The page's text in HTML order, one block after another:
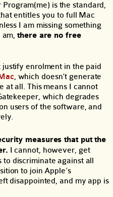
is the standard,
entitles you to full Mac
I am missing something
am,there are no free
enrolment in the paid
, which doesn’t generate
at all. This means I cannot
which degrades
users of the software, and
measures that put the
I cannot, however, get
to discriminate against all
to join Apple’s
disappointed, and my app is